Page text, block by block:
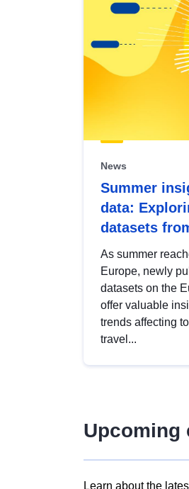
publications
News
Summer
data:
datasets
As summer
Europe, newly
datasets on the
offer valuable
trends affecting
travel...
Upcoming
Learn about the